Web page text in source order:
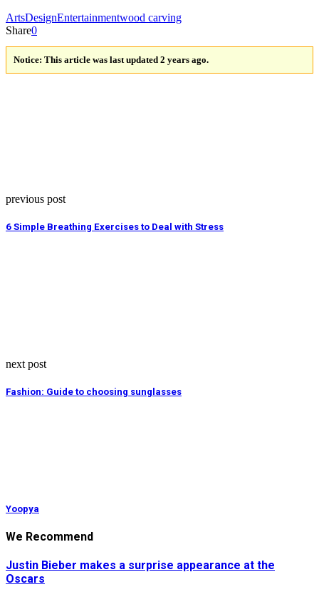
ArtsDesignEntertainmentwood carving
Share0
Notice: This article was last updated 2 years ago.
previous post
6 Simple Breathing Exercises to Deal with Stress
next post
Fashion: Guide to choosing sunglasses
Yoopya
We Recommend
Justin Bieber makes a surprise appearance at the
Oscars